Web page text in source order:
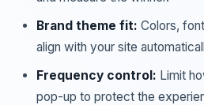
Brand theme fit: Colors,
align with your site
Frequency control: Limit
pop-up to protect the